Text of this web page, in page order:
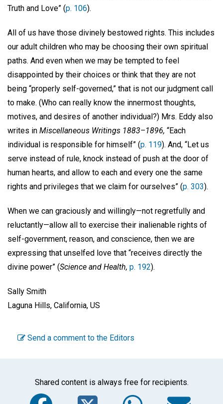
Truth and Love” (p. 106).
All of us have those divinely bestowed rights. This includes
our adult children who may be choosing their own spiritual
paths. And even when we may be tempted to feel
disappointed by their choices or think that they are not
being “properly self-governed,” that is not our judgment call
to make. (Who can really know the innermost thoughts,
motives, and desires of another individual?) Mrs. Eddy also
writes in Miscellaneous Writings 1883–1896, “Each
individual is responsible for himself” (p. 119). And, “Let us
serve instead of rule, knock instead of push at the door of
human hearts, and allow to each and every one the same
rights and privileges that we claim for ourselves” (p. 303).
When we can graciously and willingly—not regretfully and
reluctantly—allow all to exercise their inalienable rights of
self-government, reason, and conscience, then we are
expressing that unselfed love that “receives directly the
divine power” (Science and Health, p. 192).
Sally Smith
Laguna Hills, California, US
Send a comment to the Editors
Shared content is always free for recipients.
Facebook
Twitter